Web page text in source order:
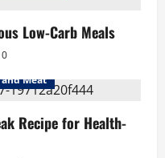
Low-Carb Meals
0
Meat
Recipe for Health-